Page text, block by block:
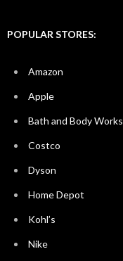
POPULAR STORES:
Amazon
Apple
Bath and Body Works
Costco
Dyson
Home Depot
Kohl’s
Nike